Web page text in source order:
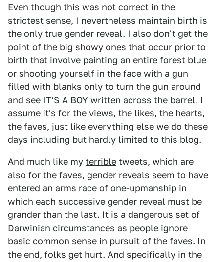
Even though this was not correct in the
strictest sense, I nevertheless maintain birth is
the only true gender reveal. I also don't get the
point of the big showy ones that occur prior to
birth that involve painting an entire forest blue
or shooting yourself in the face with a gun
filled with blanks only to turn the gun around
and see IT'S A BOY written across the barrel. I
assume it's for the views, the likes, the hearts,
the faves, just like everything else we do these
days including but hardly limited to this blog.
And much like my terrible tweets, which are
also for the faves, gender reveals seem to have
entered an arms race of one-upmanship in
which each successive gender reveal must be
grander than the last. It is a dangerous set of
Darwinian circumstances as people ignore
basic common sense in pursuit of the faves. In
the end, folks get hurt. And specifically in the